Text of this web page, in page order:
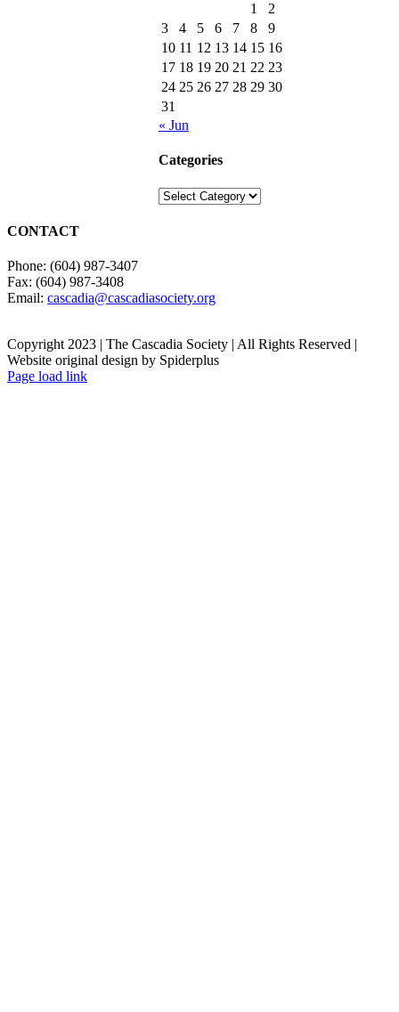
1
2
3
4 5 6 7 8
9
10 11 12 13 14 15 16
17 18 19 20 21 22 23
24 25 26 27 28 29 30
31
« Jun
Categories
Categories
CONTACT
Phone: (604) 987-3407
Fax: (604) 987-3408
Email: cascadia@cascadiasociety.org
Copyright 2023 | The Cascadia Society | All Rights Reserved |
Website original design by Spiderplus
Facebook
Instagram
Email
Page load link